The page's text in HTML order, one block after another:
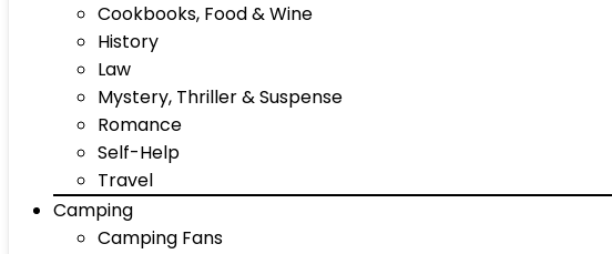
Cookbooks, Food & Wine
History
Law
Mystery, Thriller & Suspense
Romance
Self-Help
Travel
Camping
Camping Fans